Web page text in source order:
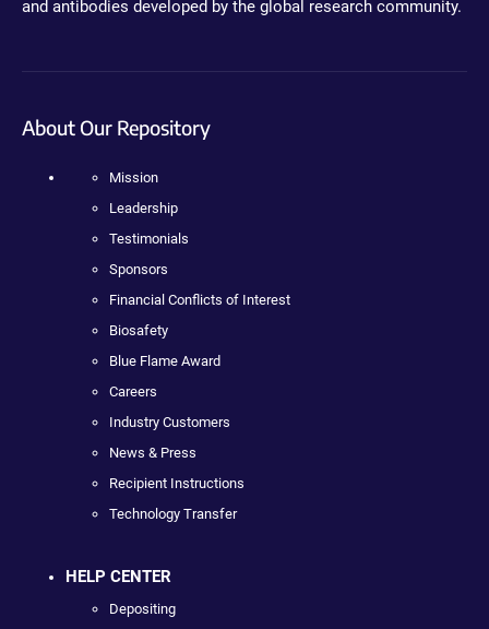
and antibodies developed by the global research community.
About Our Repository
Mission
Leadership
Testimonials
Sponsors
Financial Conflicts of Interest
Biosafety
Blue Flame Award
Careers
Industry Customers
News & Press
Recipient Instructions
Technology Transfer
HELP CENTER
Depositing